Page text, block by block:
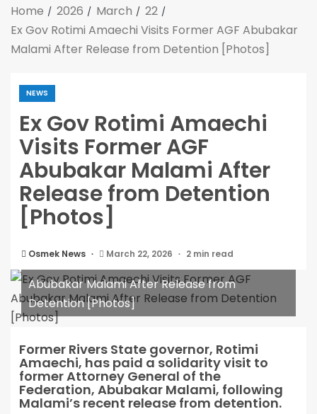
Home 2026 March
22
Ex Gov Rotimi Amaechi Visits Former AGF Abubakar
Malami After Release from Detention [Photos]
NEWS
Ex Gov Rotimi Amaechi
Visits Former AGF
Abubakar Malami After
Release from Detention
[Photos]
Osmek News March 22, 2026 2 min read
Abubakar Malami After Release from
Detention [Photos]
Former Rivers State governor, Rotimi
Amaechi, has paid a solidarity visit to
former Attorney General of the
Federation, Abubakar Malami, following
Malami’s recent release from detention.